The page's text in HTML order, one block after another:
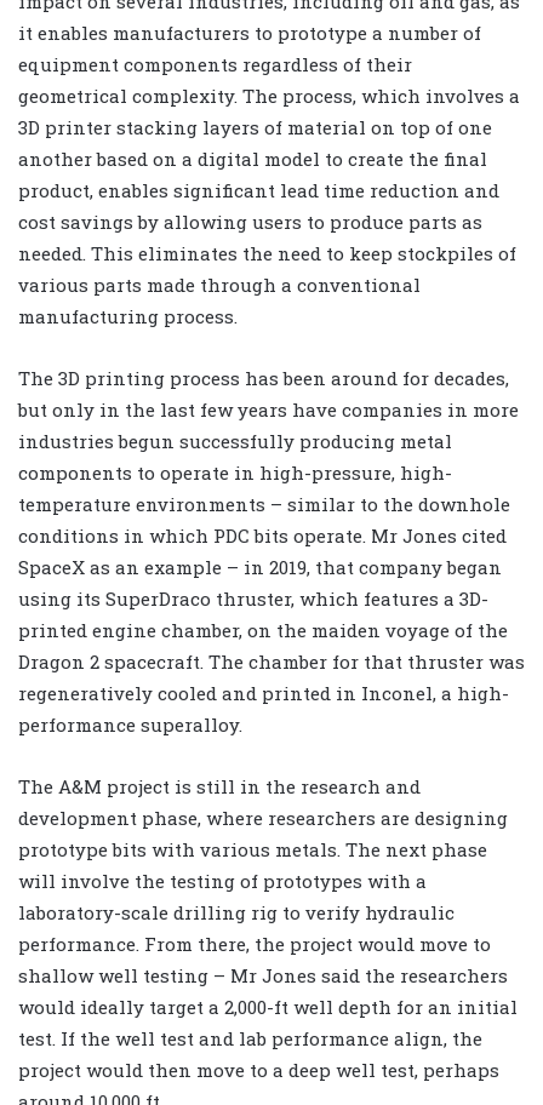
it enables manufacturers to prototype a number of
equipment components regardless of their
geometrical complexity. The process, which involves a
3D printer stacking layers of material on top of one
another based on a digital model to create the final
product, enables significant lead time reduction and
cost savings by allowing users to produce parts as
needed. This eliminates the need to keep stockpiles of
various parts made through a conventional
manufacturing process.
The 3D printing process has been around for decades,
but only in the last few years have companies in more
industries begun successfully producing metal
components to operate in high-pressure, high-
temperature environments – similar to the downhole
conditions in which PDC bits operate. Mr Jones cited
SpaceX as an example – in 2019, that company began
using its SuperDraco thruster, which features a 3D-
printed engine chamber, on the maiden voyage of the
Dragon 2 spacecraft. The chamber for that thruster was
regeneratively cooled and printed in Inconel, a high-
performance superalloy.
The A&M project is still in the research and
development phase, where researchers are designing
prototype bits with various metals. The next phase
will involve the testing of prototypes with a
laboratory-scale drilling rig to verify hydraulic
performance. From there, the project would move to
shallow well testing – Mr Jones said the researchers
would ideally target a 2,000-ft well depth for an initial
test. If the well test and lab performance align, the
project would then move to a deep well test, perhaps